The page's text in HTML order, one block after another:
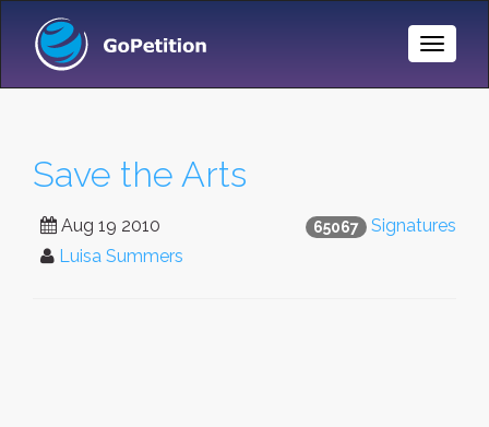
Toggle
Save the Arts
65067 Signatures
Aug 19 2010
Luisa Summers